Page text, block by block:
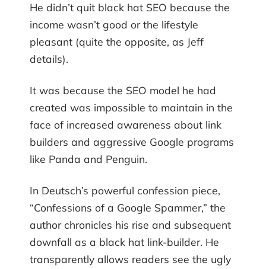
He didn’t quit black hat SEO because the
income wasn’t good or the lifestyle
pleasant (quite the opposite, as Jeff
details).
It was because the SEO model he had
created was impossible to maintain in the
face of increased awareness about link
builders and aggressive Google programs
like Panda and Penguin.
In Deutsch’s powerful confession piece,
“Confessions of a Google Spammer,” the
author chronicles his rise and subsequent
downfall as a black hat link-builder. He
transparently allows readers see the ugly